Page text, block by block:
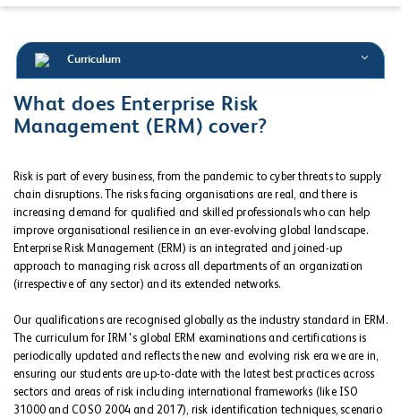
Curriculum
What does Enterprise Risk
Management (ERM) cover?
Risk is part of every business, from the pandemic to cyber threats to supply
chain disruptions. The risks facing organisations are real, and there is
increasing demand for qualified and skilled professionals who can help
improve organisational resilience in an ever-evolving global landscape.
Enterprise Risk Management (ERM) is an integrated and joined-up
approach to managing risk across all departments of an organization
(irrespective of any sector) and its extended networks.
Our qualifications are recognised globally as the industry standard in ERM.
The curriculum for IRM's global ERM examinations and certifications is
periodically updated and reflects the new and evolving risk era we are in,
ensuring our students are up-to-date with the latest best practices across
sectors and areas of risk including international frameworks (like ISO
31000 and COSO 2004 and 2017), risk identification techniques, scenario